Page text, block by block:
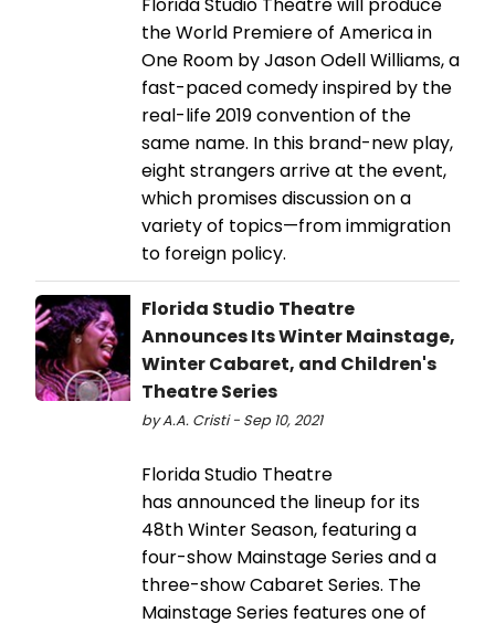
Florida Studio Theatre will produce
the World Premiere of America in
One Room by Jason Odell Williams, a
fast-paced comedy inspired by the
real-life 2019 convention of the
same name. In this brand-new play,
eight strangers arrive at the event,
which promises discussion on a
variety of topics—from immigration
to foreign policy.
Florida Studio Theatre
Announces Its Winter Mainstage,
Winter Cabaret, and Children's
Theatre Series
by A.A. Cristi - Sep 10, 2021
Florida Studio Theatre
has announced the lineup for its
48th Winter Season, featuring a
four-show Mainstage Series and a
three-show Cabaret Series. The
Mainstage Series features one of